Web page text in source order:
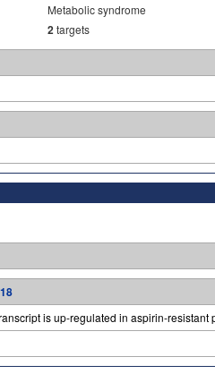
Metabolic syndrome
2targets
is up-regulated in aspirin-